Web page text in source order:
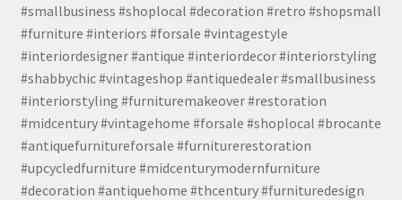
#smallbusiness #shoplocal #decoration #retro #shopsmall
#furniture #interiors #forsale #vintagestyle
#interiordesigner #antique #interiordecor #interiorstyling
#shabbychic #vintageshop #antiquedealer #smallbusiness
#interiorstyling #furnituremakeover #restoration
#midcentury #vintagehome #forsale #shoplocal #brocante
#antiquefurnitureforsale #furniturerestoration
#upcycledfurniture #midcenturymodernfurniture
#decoration #antiquehome #thcentury #furnituredesign